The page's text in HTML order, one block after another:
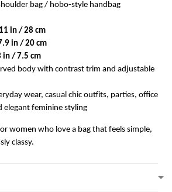
bag / hobo-style handbag
11 in / 28 cm
in / 20 cm
in / 7.5 cm
body with contrast trim and adjustable
wear, casual chic outfits, parties, office
elegant feminine styling
women who love a bag that feels simple,
classy.